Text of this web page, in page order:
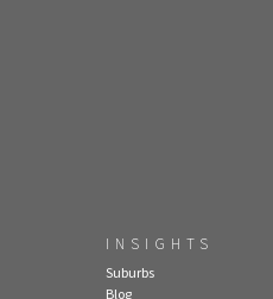
INSIGHTS
Suburbs
Blog